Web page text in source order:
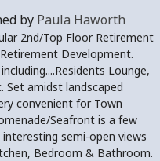
by Paula Haworth
2nd/Top Floor Retirement
Development.
Lounge,
Set amidst landscaped
convenient for Town
Seafront is a few
semi-open views
Bedroom & Bathroom.